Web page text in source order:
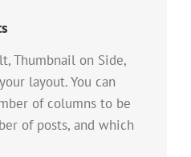
Thumbnail on Side,
layout. You can
of columns to be
of posts, and which